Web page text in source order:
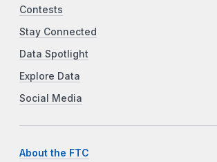
Contests
Stay Connected
Data Spotlight
Explore Data
Social Media
About the FTC